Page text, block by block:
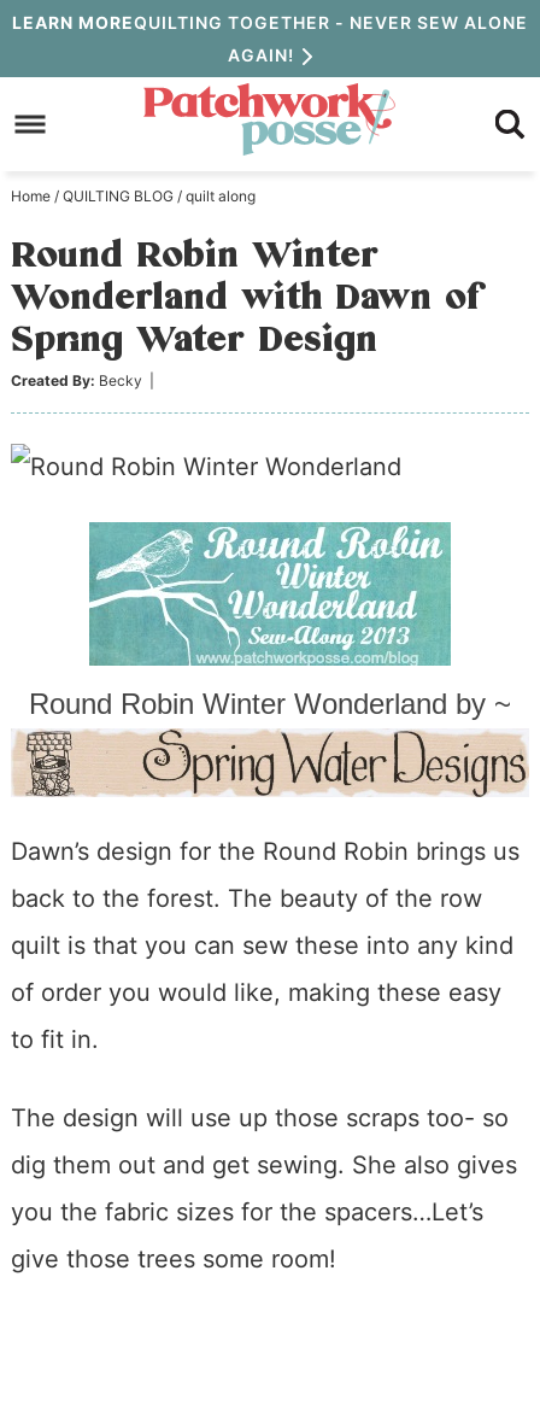
Skip
to
primary
Skip
to
content
Skip
primary
sidebar
LEARN MOREQUILTING TOGETHER - NEVER SEW ALONE
AGAIN!
Home / QUILTING BLOG / quilt along
Round Robin Winter
Wonderland with Dawn of
Spring Water Design
Created By: Becky
Round Robin Winter Wonderland by ~
Dawn’s design for the Round Robin brings us
back to the forest. The beauty of the row
quilt is that you can sew these into any kind
of order you would like, making these easy
to fit in.
The design will use up those scraps too- so
dig them out and get sewing. She also gives
you the fabric sizes for the spacers…Let’s
give those trees some room!